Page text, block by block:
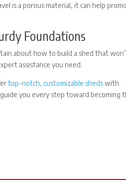
is a porous material, it can help
Foundations
about how to build a shed that
assistance you need.
top-notch, customizable shedswith
you every step toward becoming